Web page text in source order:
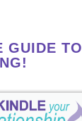
GUIDE TO